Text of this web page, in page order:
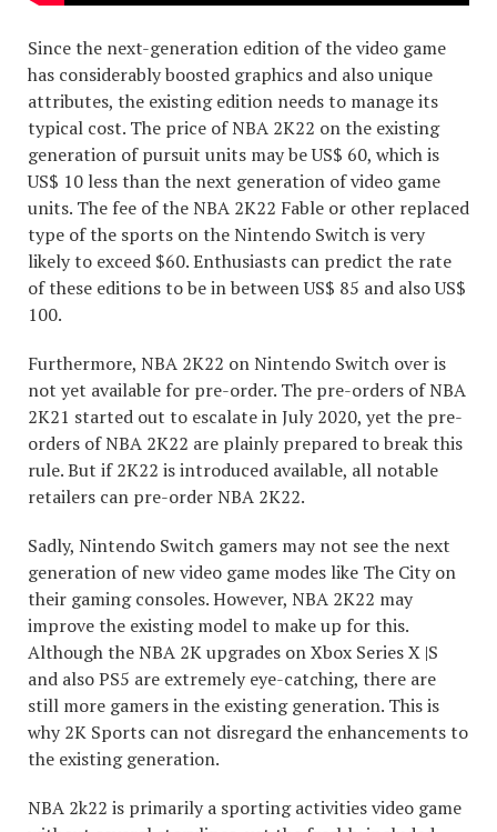
Since the next-generation edition of the video game
has considerably boosted graphics and also unique
attributes, the existing edition needs to manage its
typical cost. The price of NBA 2K22 on the existing
generation of pursuit units may be US$ 60, which is
US$ 10 less than the next generation of video game
units. The fee of the NBA 2K22 Fable or other replaced
type of the sports on the Nintendo Switch is very
likely to exceed $60. Enthusiasts can predict the rate
of these editions to be in between US$ 85 and also US$
100.
Furthermore, NBA 2K22 on Nintendo Switch over is
not yet available for pre-order. The pre-orders of NBA
2K21 started out to escalate in July 2020, yet the pre-
orders of NBA 2K22 are plainly prepared to break this
rule. But if 2K22 is introduced available, all notable
retailers can pre-order NBA 2K22.
Sadly, Nintendo Switch gamers may not see the next
generation of new video game modes like The City on
their gaming consoles. However, NBA 2K22 may
improve the existing model to make up for this.
Although the NBA 2K upgrades on Xbox Series X |S
and also PS5 are extremely eye-catching, there are
still more gamers in the existing generation. This is
why 2K Sports can not disregard the enhancements to
the existing generation.
NBA 2k22 is primarily a sporting activities video game